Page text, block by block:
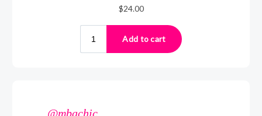
@mbachic